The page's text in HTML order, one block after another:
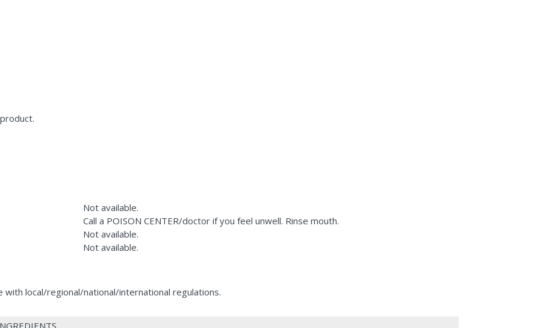
Not available.
Call a POISON CENTER/doctor if you feel unwell. Rinse mouth.
Not available.
Not available.
local/regional/national/international regulations.